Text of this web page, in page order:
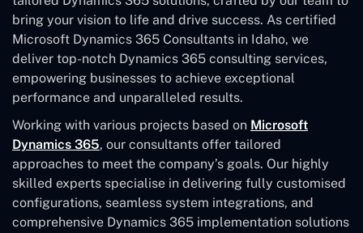
bring your vision to life and drive success. As certified
Microsoft Dynamics 365 Consultants in Idaho, we
deliver top-notch Dynamics 365 consulting services,
empowering businesses to achieve exceptional
performance and unparalleled results.
Working with various projects based on Microsoft
Dynamics 365, our consultants offer tailored
approaches to meet the company’s goals. Our highly
skilled experts specialise in delivering fully customised
configurations, seamless system integrations, and
comprehensive Dynamics 365 implementation solutions